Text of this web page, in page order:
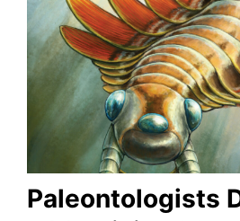
Paleontologists